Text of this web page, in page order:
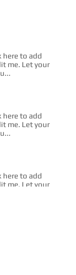
here to add
me. Let your
here to add
me. Let your
here to add
me. Let your